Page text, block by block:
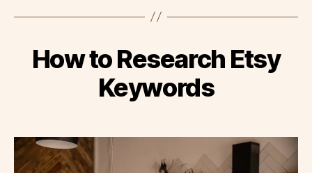
How to Research Etsy
Keywords